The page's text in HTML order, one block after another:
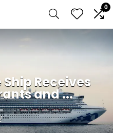
0
Receives
and ...